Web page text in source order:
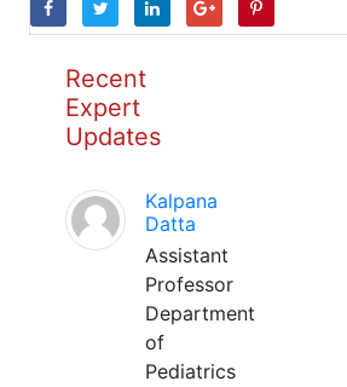
Recent
Expert
Updates
Kalpana
Datta
Assistant
Professor
Department
of
Pediatrics